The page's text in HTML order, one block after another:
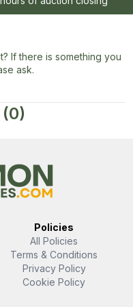
If there is something you
ask.
(0)
Policies
All Policies
Terms & Conditions
Privacy Policy
Cookie Policy